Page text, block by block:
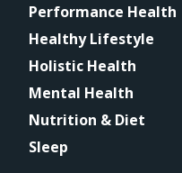
Performance Health
Healthy Lifestyle
Holistic Health
Mental Health
Nutrition & Diet
Sleep